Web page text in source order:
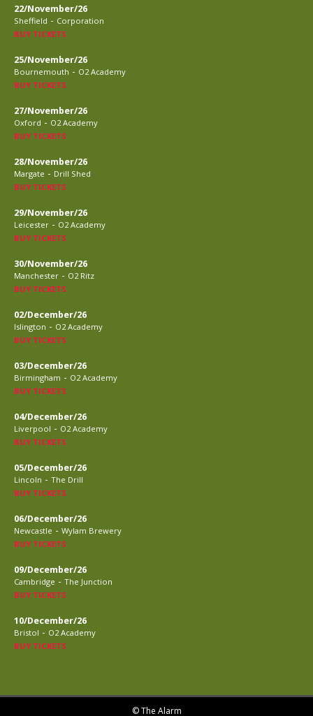
22/November/26
Sheffield - Corporation
BUY TICKETS
25/November/26
Bournemouth - O2 Academy
BUY TICKETS
27/November/26
Oxford - O2 Academy
BUY TICKETS
28/November/26
Margate - Drill Shed
BUY TICKETS
29/November/26
Leicester - O2 Academy
BUY TICKETS
30/November/26
Manchester - O2 Ritz
BUY TICKETS
02/December/26
Islington - O2 Academy
BUY TICKETS
03/December/26
Birmingham - O2 Academy
BUY TICKETS
04/December/26
Liverpool - O2 Academy
BUY TICKETS
05/December/26
Lincoln - The Drill
BUY TICKETS
06/December/26
Newcastle - Wylam Brewery
BUY TICKETS
09/December/26
Cambridge - The Junction
BUY TICKETS
10/December/26
Bristol - O2 Academy
BUY TICKETS
© The Alarm